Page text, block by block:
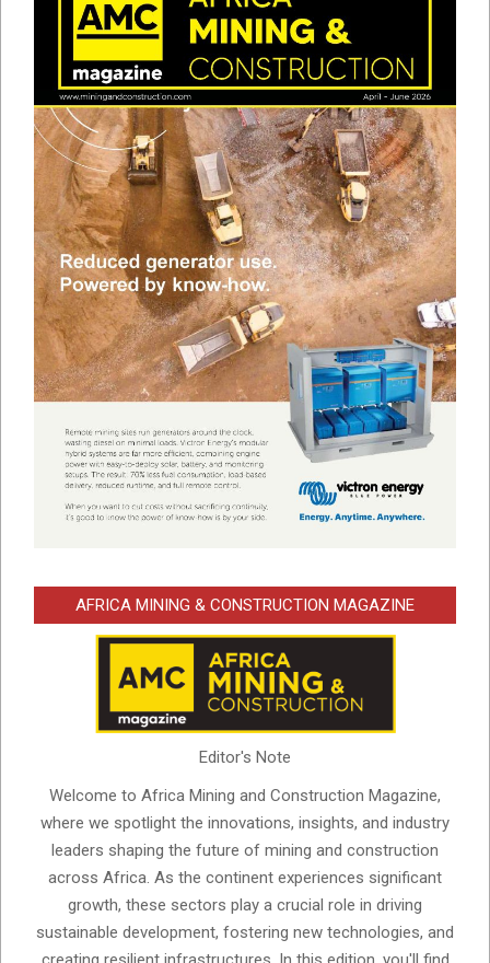
AFRICA MINING & CONSTRUCTION MAGAZINE
Editor's Note
Welcome to Africa Mining and Construction Magazine,
where we spotlight the innovations, insights, and industry
leaders shaping the future of mining and construction
across Africa. As the continent experiences significant
growth, these sectors play a crucial role in driving
sustainable development, fostering new technologies, and